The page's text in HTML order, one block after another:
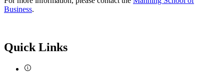
Business.
Quick Links